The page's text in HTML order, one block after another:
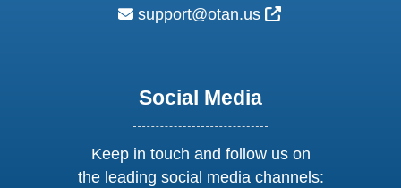
email:
support@otan.us External Link
Social Media
Keep in touch and follow us on
the leading social media channels: